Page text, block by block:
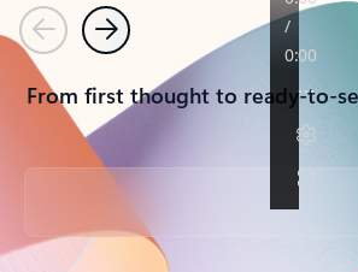
PreviousNext
From first thought to ready-to-
Back to tabs